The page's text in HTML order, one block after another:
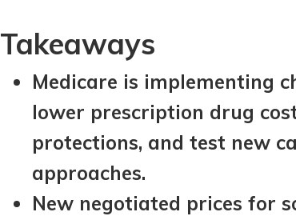
Takeaways
Medicare is implementing
lower prescription drug
protections, and test new
approaches.
New negotiated prices for